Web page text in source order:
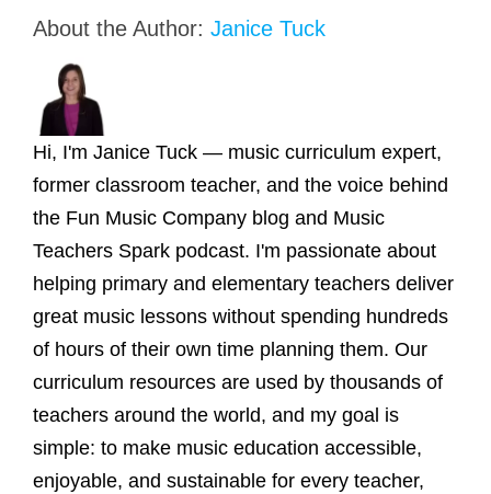
About the Author: Janice Tuck
Hi, I'm Janice Tuck — music curriculum expert,
former classroom teacher, and the voice behind
the Fun Music Company blog and Music
Teachers Spark podcast. I'm passionate about
helping primary and elementary teachers deliver
great music lessons without spending hundreds
of hours of their own time planning them. Our
curriculum resources are used by thousands of
teachers around the world, and my goal is
simple: to make music education accessible,
enjoyable, and sustainable for every teacher,